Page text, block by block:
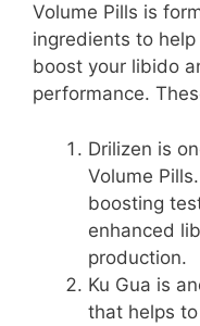
Volume Pills is
ingredients to
boost your libido
performance.
Drilizen is
Volume
boosting
enhanced
production.
Ku Gua is
that helps